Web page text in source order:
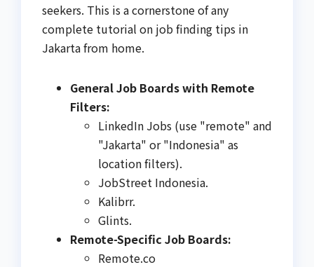
seekers. This is a cornerstone of any
complete tutorial on job finding tips in
Jakarta from home.
General Job Boards with Remote
Filters:
LinkedIn Jobs (use "remote" and
"Jakarta" or "Indonesia" as
location filters).
JobStreet Indonesia.
Kalibrr.
Glints.
Remote-Specific Job Boards:
Remote.co